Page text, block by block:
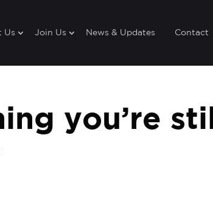
Us Join Us News & Updates Contact
you’re still